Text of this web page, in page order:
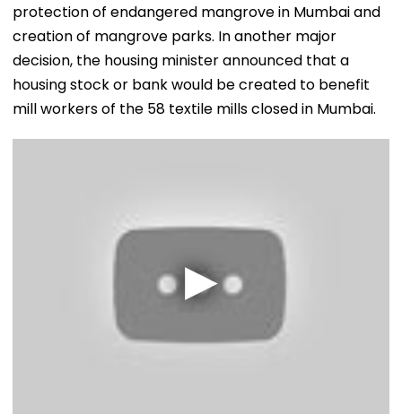
protection of endangered mangrove in Mumbai and
creation of mangrove parks. In another major
decision, the housing minister announced that a
housing stock or bank would be created to benefit
mill workers of the 58 textile mills closed in Mumbai.